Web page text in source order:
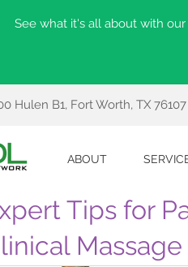
See what it's all about with our
Hulen B1, Fort Worth, TX 76107
ABOUT
Tips for